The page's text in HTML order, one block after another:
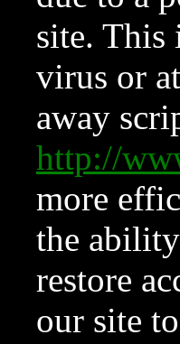
site. This
virus or
away
http://
more
the
restore
our site